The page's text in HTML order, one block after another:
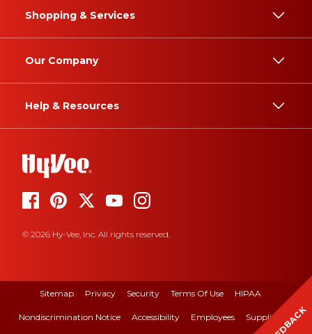
Shopping & Services
Our Company
Help & Resources
© 2026 Hy-Vee, Inc. All rights reserved.
Sitemap Privacy Security Terms Of Use HIPAA
Nondiscrimination Notice Accessibility Employees Suppliers